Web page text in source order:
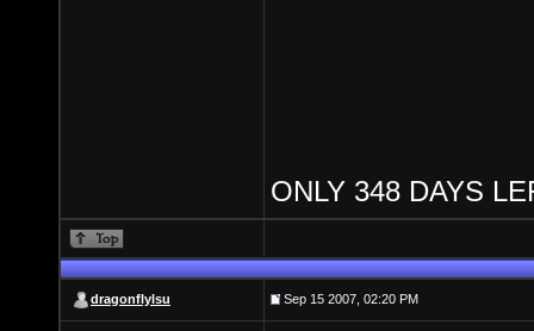
ONLY 348 DAYS
dragonflylsu Sep 15 2007, 02:20 PM